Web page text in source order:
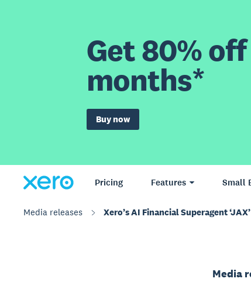
Get 80%
months*
Buy now
Pricing Features Small
Media releases Xero’s AI Financial Superagent
Media